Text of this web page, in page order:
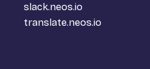
slack.neos.io
translate.neos.io